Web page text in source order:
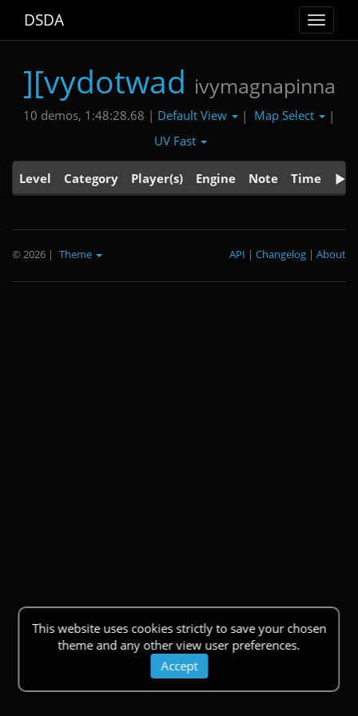
Toggle
DSDA
][vydotwad ivymagnapinna
10 demos, 1:48:28.68 | Default View | Map Select
|
UV Fast
Level Category Player(s) Engine Note Time
This website uses cookies strictly to save your chosen
theme and any other view user preferences.
Accept
© 2026 | Theme About
|
Changelog
|
API